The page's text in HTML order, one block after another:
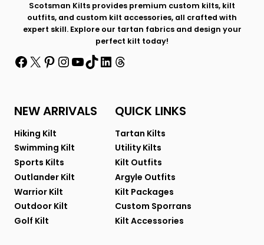
Scotsman Kilts provides premium custom kilts, kilt
outfits, and custom kilt accessories, all crafted with
expert skill. Explore our tartan fabrics and design your
perfect kilt today!
Facebook
X Pinterest
Instagram
YouTube
TikTok
LinkedIn
Threads
NEW ARRIVALS
Hiking Kilt
Swimming Kilt
Sports Kilts
Outlander Kilt
Warrior Kilt
Outdoor Kilt
Golf Kilt
QUICK LINKS
Tartan Kilts
Utility Kilts
Kilt Outfits
Argyle Outfits
Kilt Packages
Custom Sporrans
Kilt Accessories